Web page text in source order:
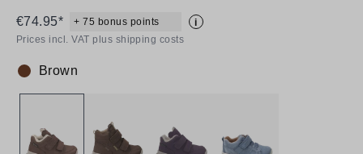
€74.95* + 75 bonus points
i
Prices incl. VAT plus shipping costs
Colour:
Brown